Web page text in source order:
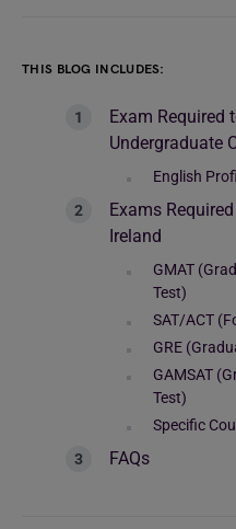
THIS BLOG INCLUDES:
Exam Required
Undergraduate
English
Exams
Ireland
GMAT
Test)
SAT/ACT
GRE
GAMSAT
Test)
Specific
FAQs